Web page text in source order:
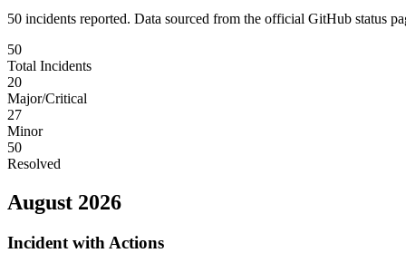
50 incidents reported. Data sourced from the official GitHub status
50
Total Incidents
20
Major/Critical
27
Minor
50
Resolved
August 2026
Incident with Actions